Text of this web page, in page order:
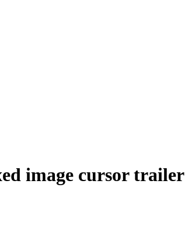
image cursor trailer